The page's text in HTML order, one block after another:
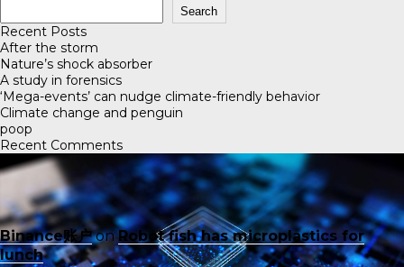
Search
Recent Posts
After the storm
Nature’s shock absorber
A study in forensics
‘Mega-events’ can nudge climate-friendly behavior
Climate change and penguin
poop
Recent Comments
Binance账户onRobot fish has microplastics for
lunch